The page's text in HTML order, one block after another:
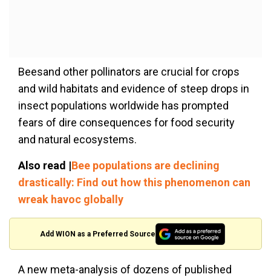
Beesand other pollinators are crucial for crops
and wild habitats and evidence of steep drops in
insect populations worldwide has prompted
fears of dire consequences for food security
and natural ecosystems.
Also read |Bee populations are declining
drastically: Find out how this phenomenon can
wreak havoc globally
Add WION as a Preferred Source
A new meta-analysis of dozens of published